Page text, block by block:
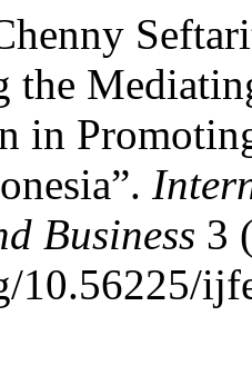
the
in
Business 3
10.56225/